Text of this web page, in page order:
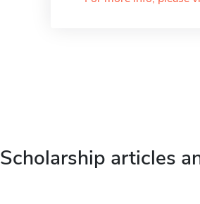
Scholarship articles